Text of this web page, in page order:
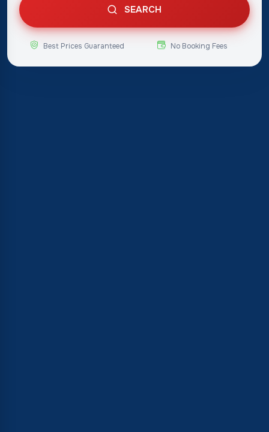
SEARCH
Best Prices Guaranteed No Booking Fees